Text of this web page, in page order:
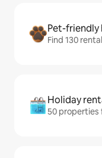
Pet-friendly
Find 130
Holiday
50 properties